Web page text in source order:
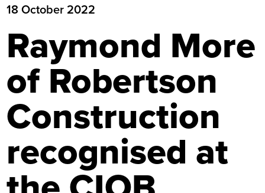
18 October 2022
Raymond More
of Robertson
Construction
recognised at